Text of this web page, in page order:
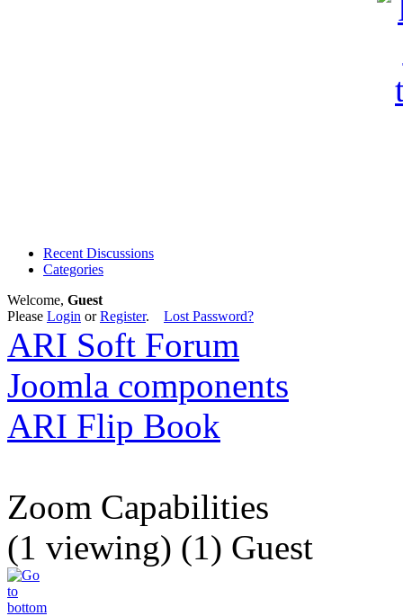
Recent Discussions
Categories
Welcome, Guest
Please Login orRegister. Lost Password?
ARI Soft Forum
Joomla components
ARI Flip Book
Zoom Capabilities
(1 viewing) (1) Guest